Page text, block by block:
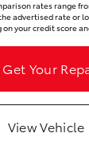
rates range
advertised rate or
your credit score
Get Your
View